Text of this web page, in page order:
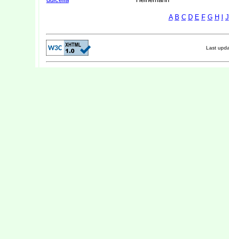
A B C D E F G H J
Last